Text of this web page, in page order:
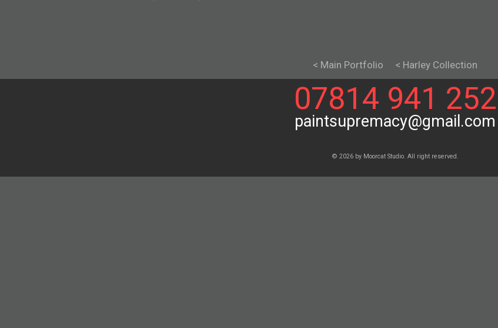
< Main Portfolio < Harley Collection
07814 941 252
paintsupremacy@gmail.com
© 2026 by Moorcat Studio. All right reserved.